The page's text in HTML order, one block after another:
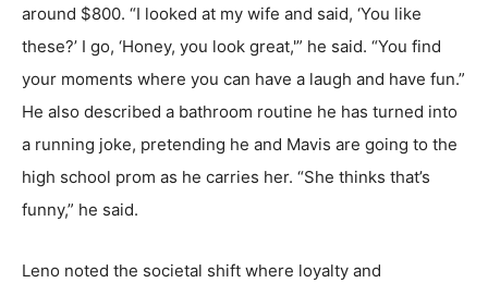
around $800. “I looked at my wife and said, ‘You like
these?’ I go, ‘Honey, you look great,'” he said. “You find
your moments where you can have a laugh and have fun.”
He also described a bathroom routine he has turned into
a running joke, pretending he and Mavis are going to the
high school prom as he carries her. “She thinks that’s
funny,” he said.
Leno noted the societal shift where loyalty and